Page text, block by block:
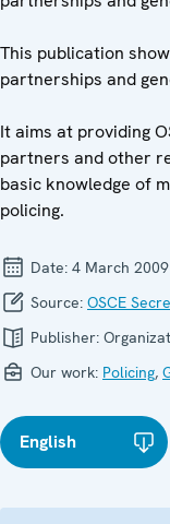
This publication
partnerships and
It aims at providing
partners and other
basic knowledge of
policing.
Date: 4 March 2009
Source: OSCE
Publisher:
Our work: Policing,
English